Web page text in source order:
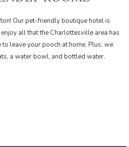
Our
is
all that the Charlottesville area has
to leave your pooch at home. Plus, we
a water bowl, and bottled water.